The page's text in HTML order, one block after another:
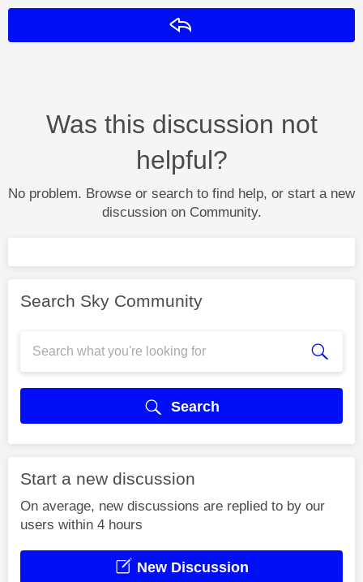
Was this discussion not
helpful?
No problem. Browse or search to find help, or start a new
discussion on Community.
Search Sky Community
Search
Start a new discussion
On average, new discussions are replied to by our
users within 4 hours
New Discussion